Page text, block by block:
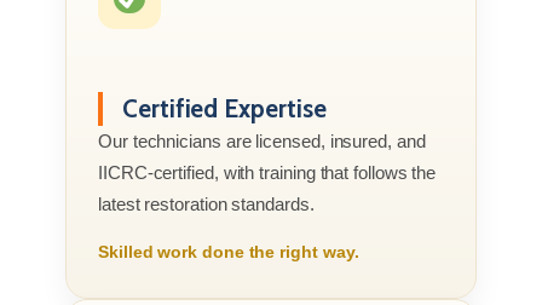
Certified Expertise
Our technicians are licensed, insured, and
IICRC-certified, with training that follows the
latest restoration standards.
Skilled work done the right way.